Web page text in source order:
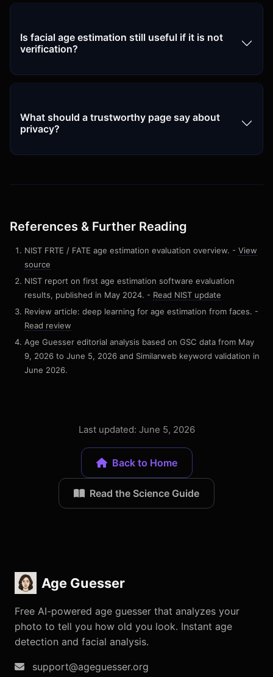
Is facial age estimation still useful if it is not
verification?
What should a trustworthy page say about
privacy?
References & Further Reading
NIST FRTE / FATE age estimation evaluation overview. - View
source
NIST report on first age estimation software evaluation
results, published in May 2024. - Read NIST update
Review article: deep learning for age estimation from faces. -
Read review
Age Guesser editorial analysis based on GSC data from May
9, 2026 to June 5, 2026 and Similarweb keyword validation in
June 2026.
Last updated: June 5, 2026
Back to Home
Read the Science Guide
Age Guesser
Free AI-powered age guesser that analyzes your
photo to tell you how old you look. Instant age
detection and facial analysis.
support@ageguesser.org